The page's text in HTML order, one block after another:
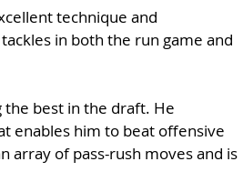
technique and
in both the run game and
the best in the draft. He
enables him to beat offensive
array of pass-rush moves and is